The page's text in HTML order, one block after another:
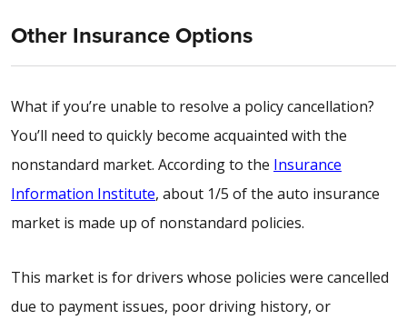
Other Insurance Options
What if you’re unable to resolve a policy cancellation?
You’ll need to quickly become acquainted with the
nonstandard market. According to the Insurance
Information Institute, about 1/5 of the auto insurance
market is made up of nonstandard policies.
This market is for drivers whose policies were cancelled
due to payment issues, poor driving history, or